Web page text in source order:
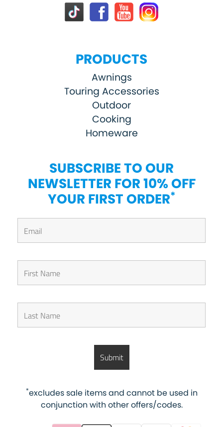
PRODUCTS
Awnings
Touring Accessories
Outdoor
Cooking
Homeware
SUBSCRIBE TO OUR
NEWSLETTER FOR 10% OFF
YOUR FIRST ORDER*
*excludes sale items and cannot be used in
conjunction with other offers/codes.